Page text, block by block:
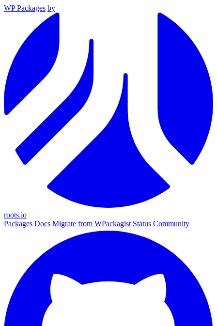
WP Packages by
roots.io
Packages Docs Migrate from WPackagist Status Community